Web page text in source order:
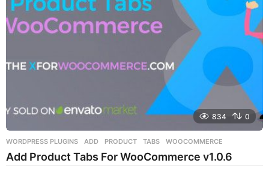
o
834 0
WORDPRESS PLUGINS ADD ,PRODUCT ,TABS ,WOOCOMMERCE
Add Product Tabs For WooCommerce v1.0.6